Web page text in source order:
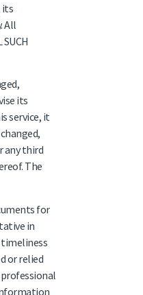
its
All
its
service, it
any third
The
for
in
timeliness
or relied